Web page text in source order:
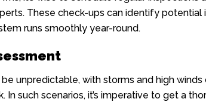
These check-ups can identify
runs smoothly year-round.
be unpredictable, with storms and high
In such scenarios, it’s imperative to get a